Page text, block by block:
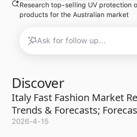
Research top-selling UV protection
products for the Australian market
Discover
Italy Fast Fashion Market
Trends & Forecasts;
2026-4-15